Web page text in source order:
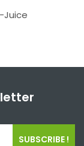
Juice
SUBSCRIBE !